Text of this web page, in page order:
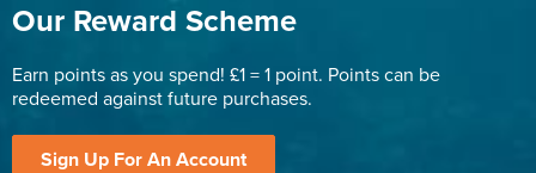
Our Reward Scheme
Earn points as you spend! £1 = 1 point. Points can be
redeemed against future purchases.
Sign Up For An Account